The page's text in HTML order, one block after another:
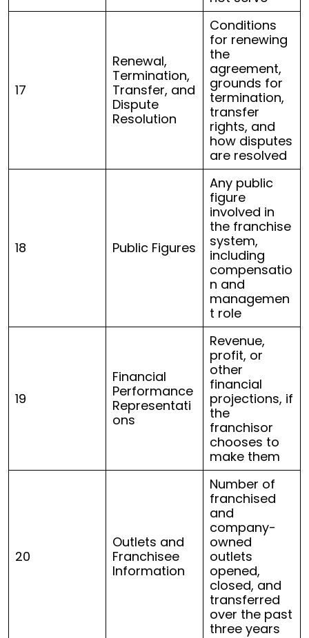
17
Renewal,
Termination,
Transfer, and
Dispute
Resolution
Conditions
for renewing
the
agreement,
grounds for
termination,
transfer
rights, and
how disputes
are resolved
18 Public Figures
Any public
figure
involved in
the franchise
system,
including
compensatio
n and
managemen
t role
19
Financial
Performance
Representati
ons
Revenue,
profit, or
other
financial
projections, if
the
franchisor
chooses to
make them
20
Outlets and
Franchisee
Information
Number of
franchised
and
company-
owned
outlets
opened,
closed, and
transferred
over the past
three years